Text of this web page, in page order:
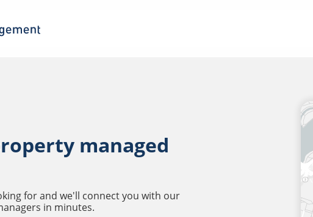
managed
for and we'll connect you with our
in minutes.